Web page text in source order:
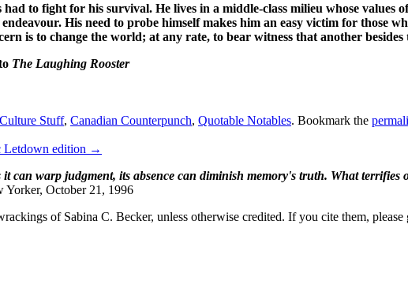
to fight for his survival. He lives in a middle-class milieu whose values
His need to probe himself makes him an easy victim for those
is to change the world; at any rate, to bear witness that another
The Laughing Rooster
Stuff, Canadian Counterpunch, Quotable Notables. Bookmark the
Letdown edition →
can warp judgment, its absence can diminish memory's truth. What
October 21, 1996
of Sabina C. Becker, unless otherwise credited. If you cite them, please